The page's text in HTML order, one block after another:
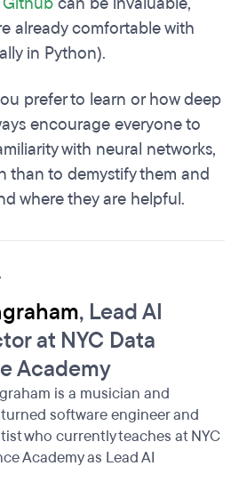
already comfortable with
in Python).
prefer to learn or how deep
encourage everyone to
with neural networks,
than to demystify them and
where they are helpful.
, Lead AI
at NYC Data
Academy
is a musician and
software engineer and
who currently teaches at NYC
Academy as Lead AI